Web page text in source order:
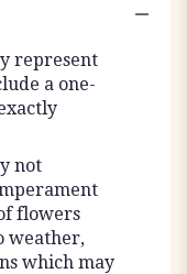
represent
a one-
not
flowers
weather,
which may